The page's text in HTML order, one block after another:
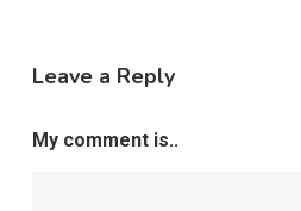
Leave a Reply
My comment is..